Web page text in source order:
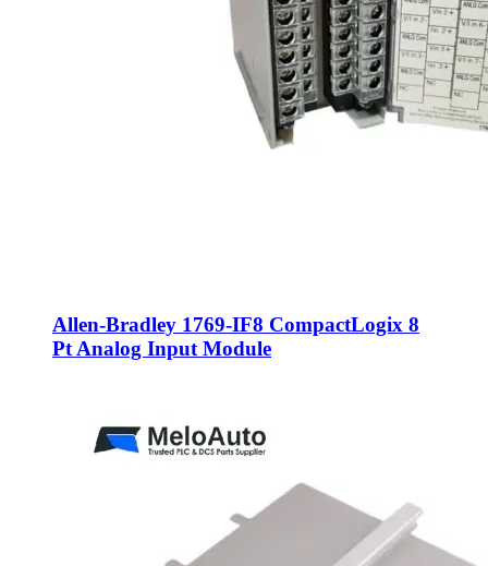
Allen-Bradley 1769-IF8 CompactLogix 8
Pt Analog Input Module